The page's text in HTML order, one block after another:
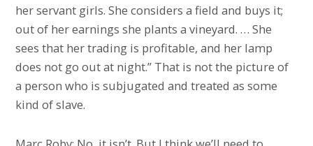
her servant girls. She considers a field and buys it;
out of her earnings she plants a vineyard. … She
sees that her trading is profitable, and her lamp
does not go out at night.” That is not the picture of
a person who is subjugated and treated as some
kind of slave.